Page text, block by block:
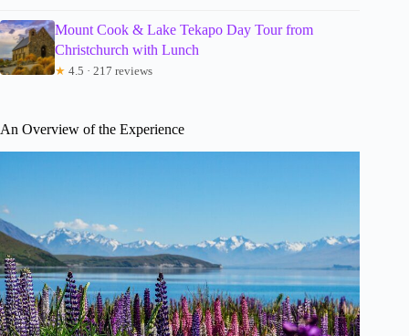
Mount Cook & Lake Tekapo Day Tour from
Christchurch with Lunch
★ 4.5 · 217 reviews
An Overview of the Experience